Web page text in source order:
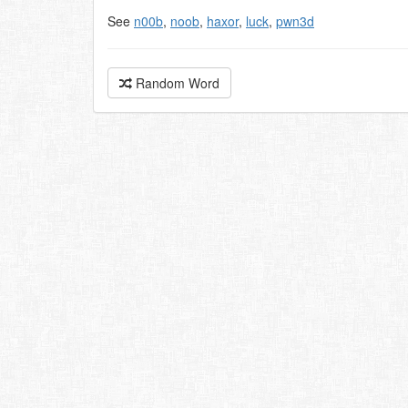
See n00b, noob, haxor, luck, pwn3d
Random Word